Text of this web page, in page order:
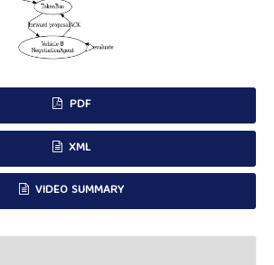
PDF
XML
VIDEO SUMMARY